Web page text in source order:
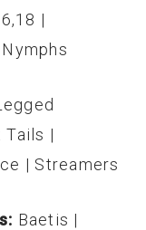
|
Tails |
| Streamers
Baetis |